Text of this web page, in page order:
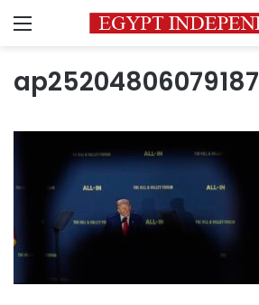
Menu
ap25204806079187